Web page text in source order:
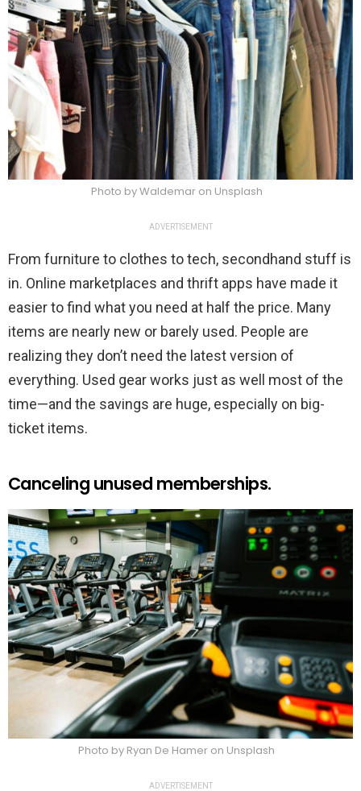
Photo by Waldemar on Unsplash
ADVERTISEMENT
From furniture to clothes to tech, secondhand stuff is
in. Online marketplaces and thrift apps have made it
easier to find what you need at half the price. Many
items are nearly new or barely used. People are
realizing they don’t need the latest version of
everything. Used gear works just as well most of the
time—and the savings are huge, especially on big-
ticket items.
Canceling unused memberships.
Photo by Ryan De Hamer on Unsplash
ADVERTISEMENT